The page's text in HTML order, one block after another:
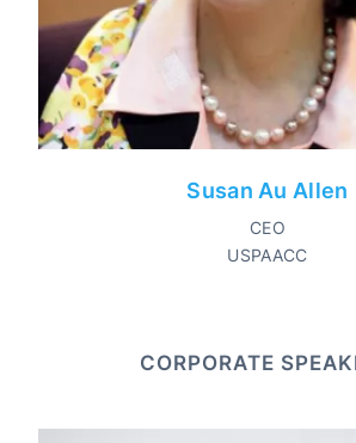
Susan Au Allen
CEO
USPAACC
CORPORATE